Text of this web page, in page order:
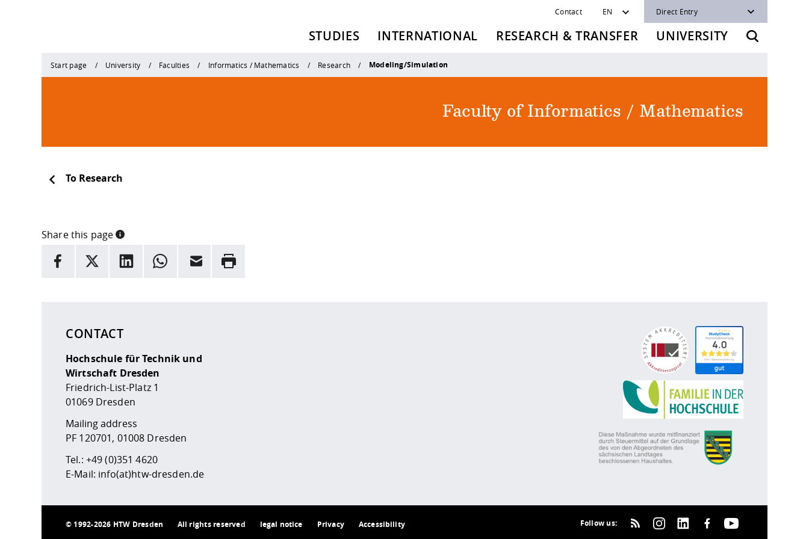
Contact EN Direct Entry
STUDIES INTERNATIONAL RESEARCH & TRANSFER UNIVERSITY
Start page University Faculties Informatics / Mathematics Research Modeling/Simulation
Faculty of Informatics / Mathematics
To Research
Share this page
INFORMATION
facebook
X LinkedInwhatsappEmail Rrint
CONTACT
Hochschule für Technik und
Wirtschaft Dresden
Friedrich-List-Platz 1
01069 Dresden
Mailing address
PF 120701, 01008 Dresden
Tel.: +49 (0)351 4620
E-Mail: info(at)htw-dresden.de
© 1992-2026 HTW Dresden All rights reserved legal notice Privacy Accessibility Follow us: